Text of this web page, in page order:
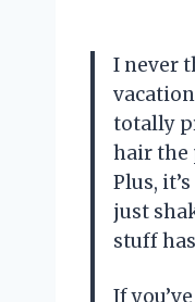
I never
totally
hair the
Plus,
just
stuff
If